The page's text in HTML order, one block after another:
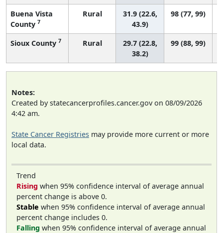
Buena Vista
County 7
Rural
31.9 (22.6,
43.9)
98 (77, 99)
Sioux County 7 Rural
29.7 (22.8,
38.2)
99 (88, 99)
Notes:
Created by statecancerprofiles.cancer.gov on 08/09/2026
4:42 am.
State Cancer Registries may provide more current or more
local data.
Trend
Rising when 95% confidence interval of average annual
percent change is above 0.
Stable when 95% confidence interval of average annual
percent change includes 0.
Falling when 95% confidence interval of average annual